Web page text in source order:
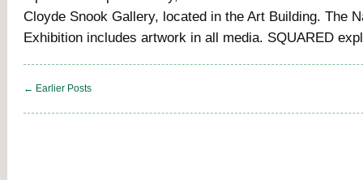
Cloyde Snook Gallery, located in the Art Building. The
Exhibition includes artwork in all media. SQUARED
← Earlier Posts